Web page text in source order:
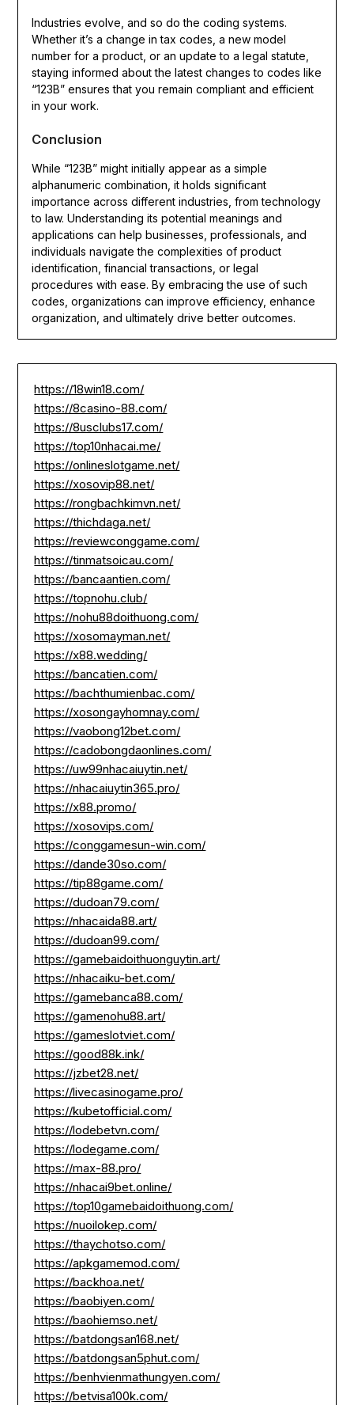
Industries evolve, and so do the coding systems.
Whether it’s a change in tax codes, a new model
number for a product, or an update to a legal statute,
staying informed about the latest changes to codes like
“123B” ensures that you remain compliant and efficient
in your work.
Conclusion
While “123B” might initially appear as a simple
alphanumeric combination, it holds significant
importance across different industries, from technology
to law. Understanding its potential meanings and
applications can help businesses, professionals, and
individuals navigate the complexities of product
identification, financial transactions, or legal
procedures with ease. By embracing the use of such
codes, organizations can improve efficiency, enhance
organization, and ultimately drive better outcomes.
https://18win18.com/
https://8casino-88.com/
https://8usclubs17.com/
https://top10nhacai.me/
https://onlineslotgame.net/
https://xosovip88.net/
https://rongbachkimvn.net/
https://thichdaga.net/
https://reviewconggame.com/
https://tinmatsoicau.com/
https://bancaantien.com/
https://topnohu.club/
https://nohu88doithuong.com/
https://xosomayman.net/
https://x88.wedding/
https://bancatien.com/
https://bachthumienbac.com/
https://xosongayhomnay.com/
https://vaobong12bet.com/
https://cadobongdaonlines.com/
https://uw99nhacaiuytin.net/
https://nhacaiuytin365.pro/
https://x88.promo/
https://xosovips.com/
https://conggamesun-win.com/
https://dande30so.com/
https://tip88game.com/
https://dudoan79.com/
https://nhacaida88.art/
https://dudoan99.com/
https://gamebaidoithuonguytin.art/
https://nhacaiku-bet.com/
https://gamebanca88.com/
https://gamenohu88.art/
https://gameslotviet.com/
https://good88k.ink/
https://jzbet28.net/
https://livecasinogame.pro/
https://kubetofficial.com/
https://lodebetvn.com/
https://lodegame.com/
https://max-88.pro/
https://nhacai9bet.online/
https://top10gamebaidoithuong.com/
https://nuoilokep.com/
https://thaychotso.com/
https://apkgamemod.com/
https://backhoa.net/
https://baobiyen.com/
https://baohiemso.net/
https://batdongsan168.net/
https://batdongsan5phut.com/
https://benhvienmathungyen.com/
https://betvisa100k.com/